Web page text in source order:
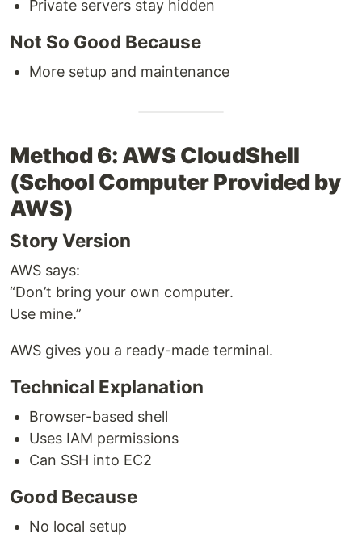
Private servers stay hidden
Not So Good Because
More setup and maintenance
Method 6: AWS CloudShell
(School Computer Provided by
AWS)
Story Version
AWS says:
“Don’t bring your own computer.
Use mine.”
AWS gives you a ready-made terminal.
Technical Explanation
Browser-based shell
Uses IAM permissions
Can SSH into EC2
Good Because
No local setup